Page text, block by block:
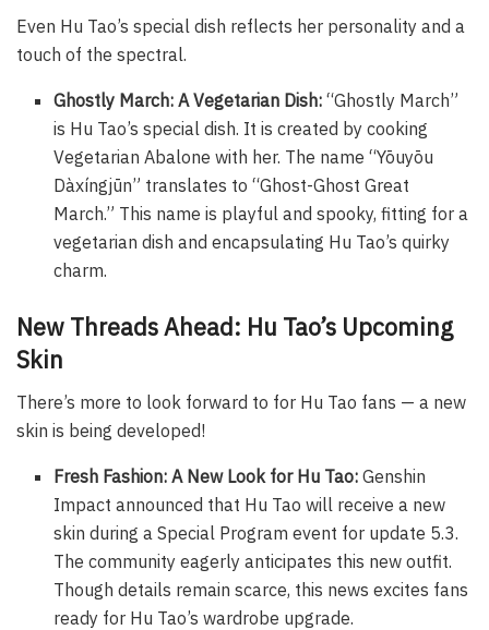
Even Hu Tao’s special dish reflects her personality and a
touch of the spectral.
Ghostly March: A Vegetarian Dish: “Ghostly March”
is Hu Tao’s special dish. It is created by cooking
Vegetarian Abalone with her. The name “Yōuyōu
Dàxíngjūn” translates to “Ghost-Ghost Great
March.” This name is playful and spooky, fitting for a
vegetarian dish and encapsulating Hu Tao’s quirky
charm.
New Threads Ahead: Hu Tao’s Upcoming
Skin
There’s more to look forward to for Hu Tao fans — a new
skin is being developed!
Fresh Fashion: A New Look for Hu Tao: Genshin
Impact announced that Hu Tao will receive a new
skin during a Special Program event for update 5.3.
The community eagerly anticipates this new outfit.
Though details remain scarce, this news excites fans
ready for Hu Tao’s wardrobe upgrade.